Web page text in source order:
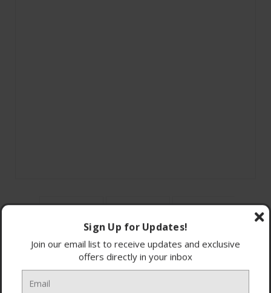
Sign Up for Updates!
Join our email list to receive updates and exclusive
offers directly in your inbox